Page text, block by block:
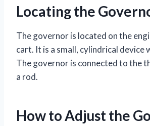
Locating the
The governor is located on the
cart. It is a small, cylindrical device
The governor is connected to the
a rod.
How to Adjust the